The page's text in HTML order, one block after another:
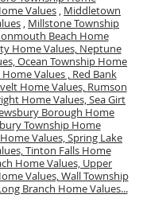
Values Middletown
Millstone Township
Beach Home
Home Values, Neptune
Ocean Township Home
Values , Red Bank
Home Values, Rumson
Home Values, Sea Girt
Borough Home
Township Home
Values, Spring Lake
Tinton Falls Home
Home Values, Upper
Values, Wall Township
Branch Home Values...